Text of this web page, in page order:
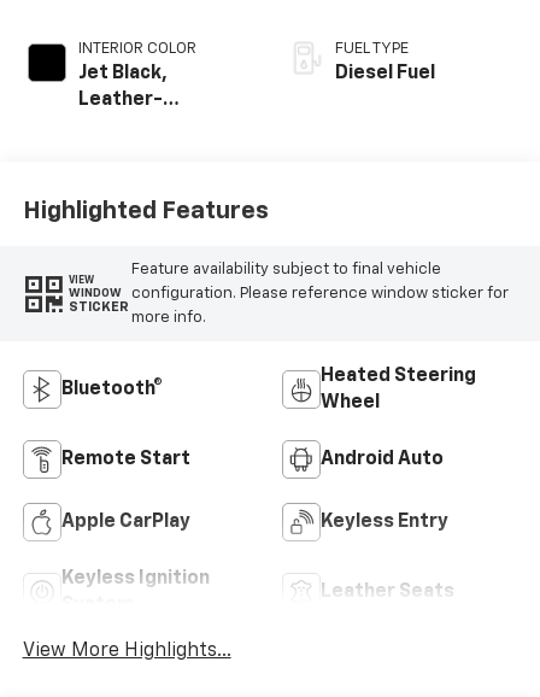
INTERIOR COLOR
Jet Black,
Leather-
FUEL TYPE
Diesel Fuel
Highlighted Features
VIEW
WINDOW
STICKER
Feature availability subject to final vehicle
configuration. Please reference window sticker for
more info.
Bluetooth®
Heated Steering
Wheel
Remote Start Android Auto
Apple CarPlay Keyless Entry
Keyless Ignition
Leather Seats
View More Highlights...